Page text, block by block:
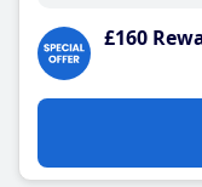
£160